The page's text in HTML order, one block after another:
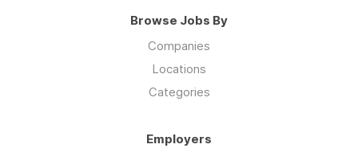
Browse Jobs By
Companies
Locations
Categories
Employers